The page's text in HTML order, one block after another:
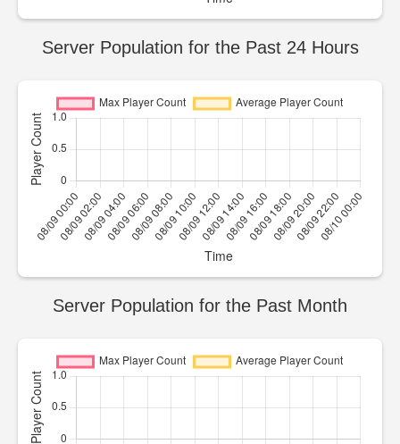
Server Population for the Past 24 Hours
Server Population for the Past Month